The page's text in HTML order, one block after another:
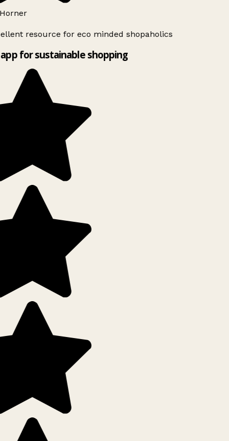
resource for eco minded shopaholics
for sustainable shopping